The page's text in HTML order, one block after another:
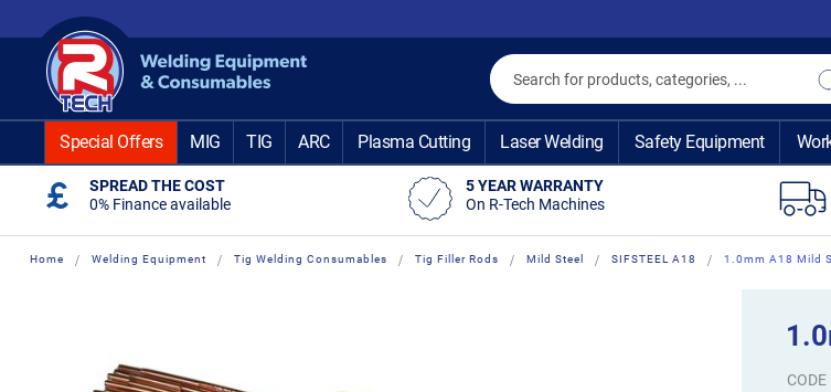
to
Content
Special Offers MIG TIG ARC Plasma Cutting Laser Welding Safety Equipment
SPREAD THE COST
0% Finance available
5 YEAR WARRANTY
On R-Tech Machines
Home Welding Equipment Tig Welding Consumables Tig Filler Rods Mild Steel SIFSTEEL A18 1.0mm A18 Mild
CODE